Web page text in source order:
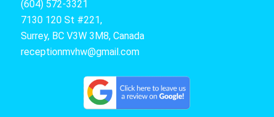
(604) 572-3321
7130 120 St #221,
Surrey, BC V3W 3M8, Canada
receptionmvhw@gmail.com